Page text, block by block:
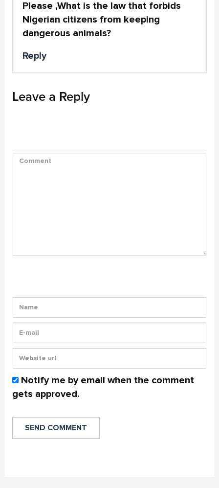
Please ,What is the law that forbids
Nigerian citizens from keeping
dangerous animals?
Reply
Leave a Reply
Notify me by email when the comment
gets approved.